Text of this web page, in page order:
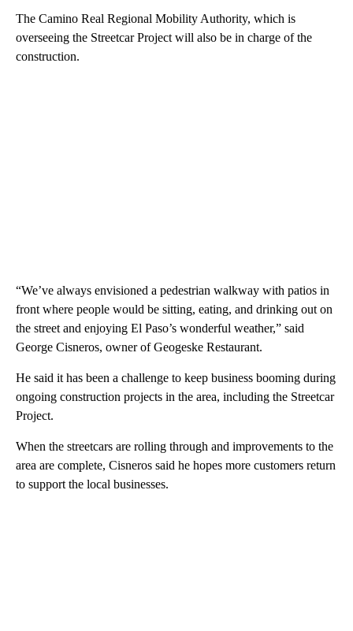
The Camino Real Regional Mobility Authority, which is
overseeing the Streetcar Project will also be in charge of the
construction.
“We’ve always envisioned a pedestrian walkway with patios in
front where people would be sitting, eating, and drinking out on
the street and enjoying El Paso’s wonderful weather,” said
George Cisneros, owner of Geogeske Restaurant.
He said it has been a challenge to keep business booming during
ongoing construction projects in the area, including the Streetcar
Project.
When the streetcars are rolling through and improvements to the
area are complete, Cisneros said he hopes more customers return
to support the local businesses.